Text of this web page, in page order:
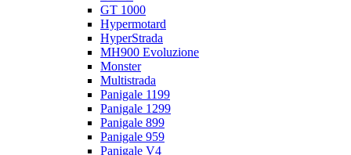
GT 1000
Hypermotard
HyperStrada
MH900 Evoluzione
Monster
Multistrada
Panigale 1199
Panigale 1299
Panigale 899
Panigale 959
Panigale V4